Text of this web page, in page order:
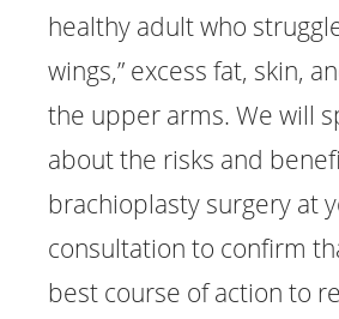
healthy adult who
wings,” excess fat, skin,
the upper arms. We will
about the risks and
brachioplasty surgery at
consultation to confirm
best course of action to